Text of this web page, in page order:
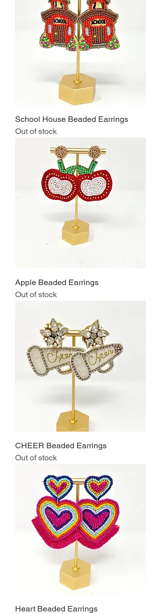
School House Beaded Earrings
Out of stock
Apple Beaded Earrings
Out of stock
CHEER Beaded Earrings
Out of stock
Heart Beaded Earrings